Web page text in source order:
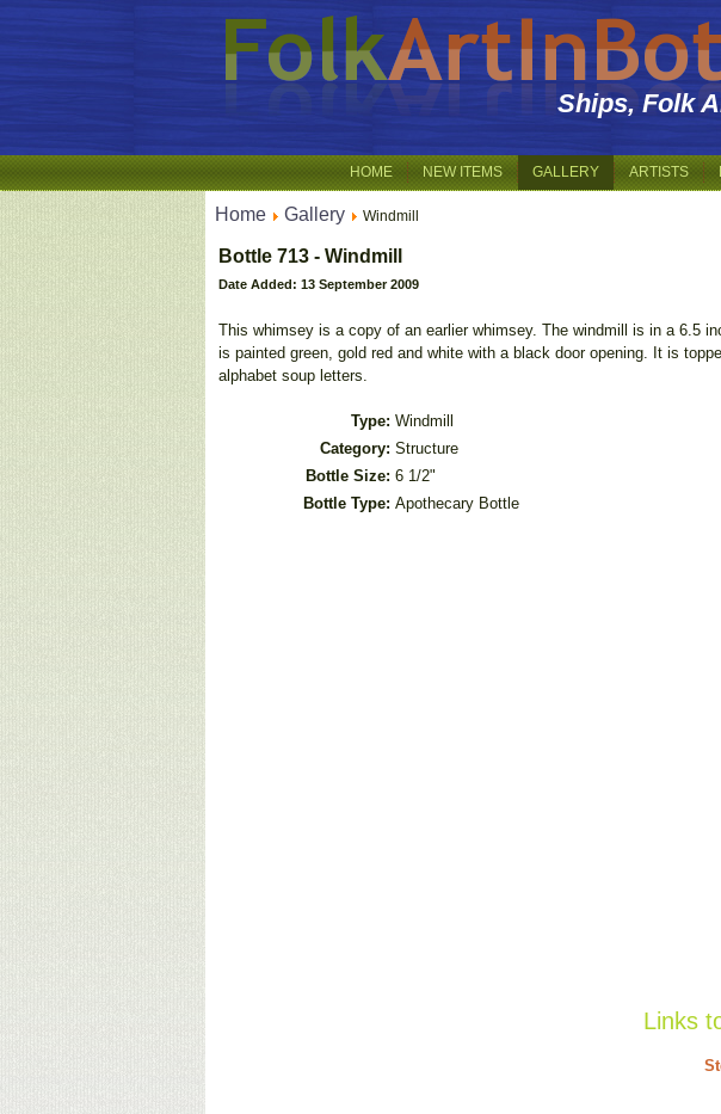
Ships, Folk
HOME NEW ITEMS GALLERY ARTISTS
Home Gallery Windmill
Bottle 713 - Windmill
Date Added: 13 September 2009
This whimsey is a copy of an earlier whimsey. The windmill is in a 6.5
is painted green, gold red and white with a black door opening. It is
alphabet soup letters.
Type: Windmill
Category: Structure
Bottle Size: 6 1/2"
Bottle Type: Apothecary Bottle
Links